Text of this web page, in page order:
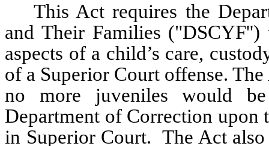
This Act requires the
and Their Families
aspects of a child’s care,
of a Superior Court offense.
no more juveniles would
Department of Correction upon
in Superior Court.  The Act